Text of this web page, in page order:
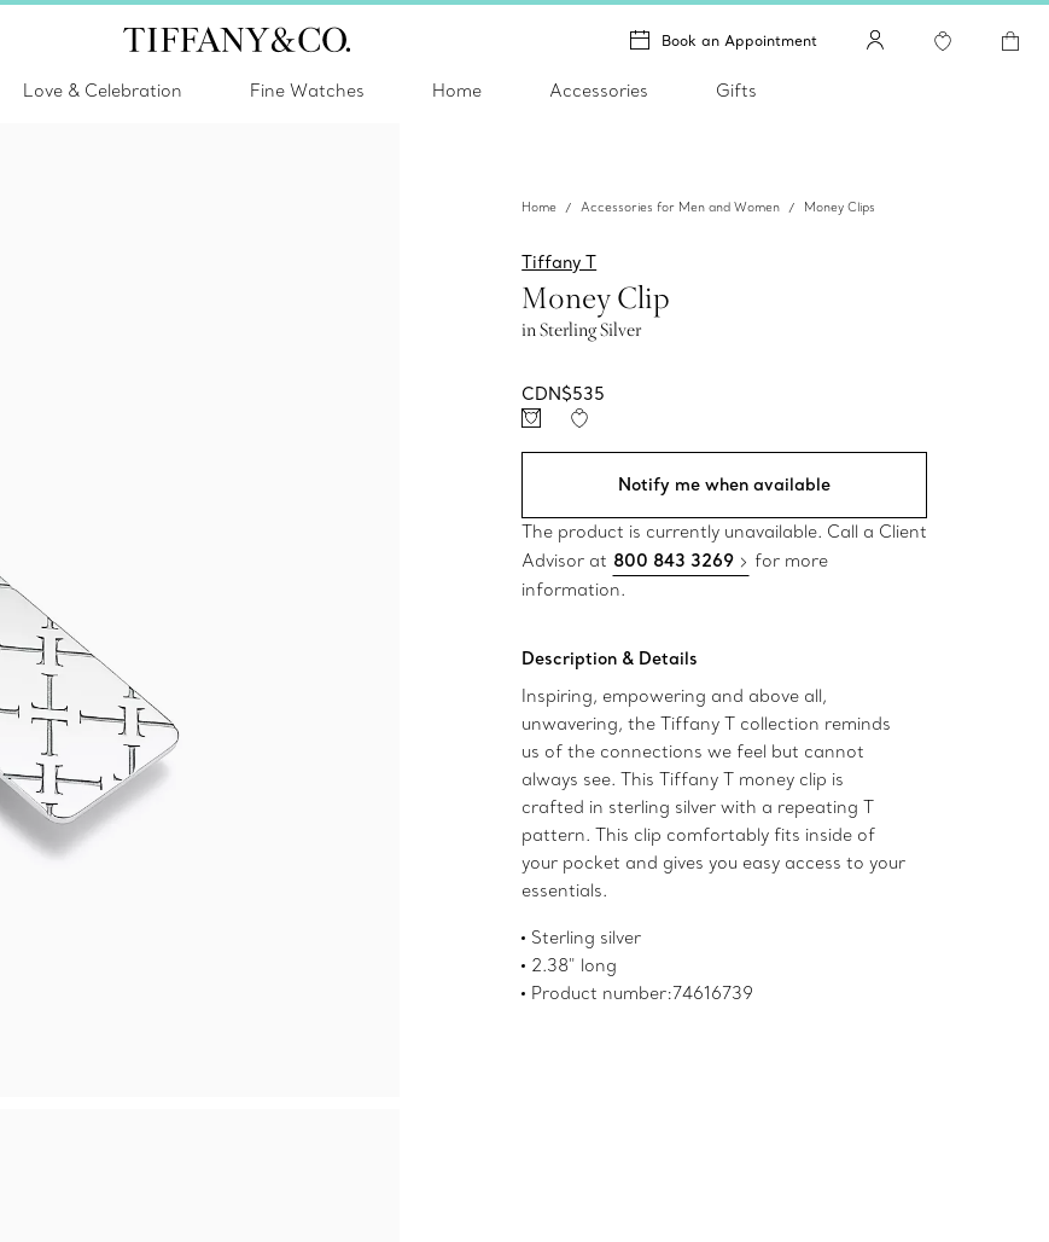
Book an Appointment
Love & Celebration Fine Watches Home Accessories Gifts
Home Accessories for Men and Women Money Clips
Tiffany T
Money Clip
in Sterling Silver
CDN$535
Notify me when available
The product is currently unavailable. Call a Client
Advisor at 800 843 3269
for more
information.
Description & Details
Inspiring, empowering and above all,
unwavering, the Tiffany T collection reminds
us of the connections we feel but cannot
always see. This Tiffany T money clip is
crafted in sterling silver with a repeating T
pattern. This clip comfortably fits inside of
your pocket and gives you easy access to your
essentials.
Sterling silver
2.38" long
Product number:74616739